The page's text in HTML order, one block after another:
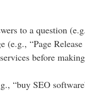
to a question
(e.g., “Page
before
“buy SEO